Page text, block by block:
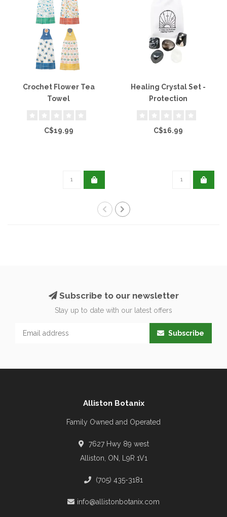
Crochet Flower Tea
Towel
C$19.99
Healing Crystal Set -
Protection
C$16.99
Subscribe to our newsletter
Stay up to date with our latest offers
Subscribe
Alliston Botanix
Family Owned and Operated
7627 Hwy 89 west
Alliston, ON, L9R 1V1
(705) 435-3181
info@allistonbotanix.com